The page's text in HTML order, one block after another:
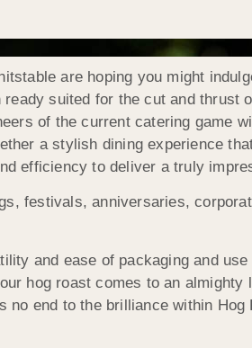
are hoping you might
suited for the cut and thrust
of the current catering game
a stylish dining experience
efficiency to deliver a truly
festivals, anniversaries,
and ease of packaging and
hog roast comes to an almighty
end to the brilliance within Hog